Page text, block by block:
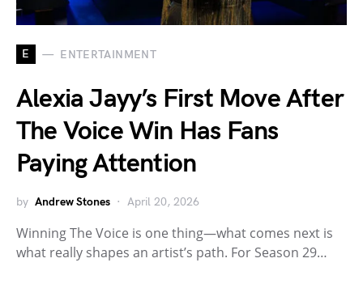
E ENTERTAINMENT
Alexia Jayy’s First Move After
The Voice Win Has Fans
Paying Attention
by Andrew Stones April 20, 2026
Winning The Voice is one thing—what comes next is
what really shapes an artist’s path. For Season 29…